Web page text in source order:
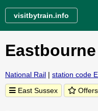
visitbytrain.info
Eastbourne
National Rail | station code
East Sussex